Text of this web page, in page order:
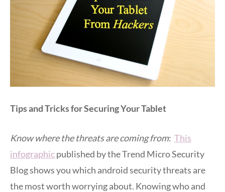
Tips and Tricks for Securing Your Tablet
Know where the threats are coming from: This
infographicpublished by the Trend Micro Security
Blog shows you which android security threats are
the most worth worrying about. Knowing who and